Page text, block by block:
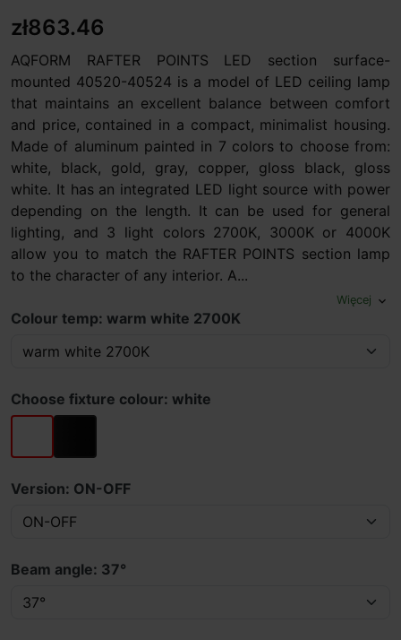
zł863.46
AQFORM RAFTER POINTS LED section surface-
mounted 40520-40524 is a model of LED ceiling lamp
that maintains an excellent balance between comfort
and price, contained in a compact, minimalist housing.
Made of aluminum painted in 7 colors to choose from:
white, black, gold, gray, copper, gloss black, gloss
white. It has an integrated LED light source with power
depending on the length. It can be used for general
lighting, and 3 light colors 2700K, 3000K or 4000K
allow you to match the RAFTER POINTS section lamp
to the character of any interior. A...
Więcej expand_more
Colour temp: warm white 2700K
Choose fixture colour: white
white black
Version: ON-OFF
Beam angle: 37°